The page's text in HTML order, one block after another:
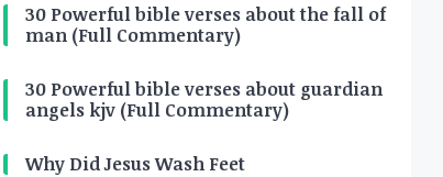
30 Powerful bible verses about the fall of
man (Full Commentary)
30 Powerful bible verses about guardian
angels kjv (Full Commentary)
Why Did Jesus Wash Feet